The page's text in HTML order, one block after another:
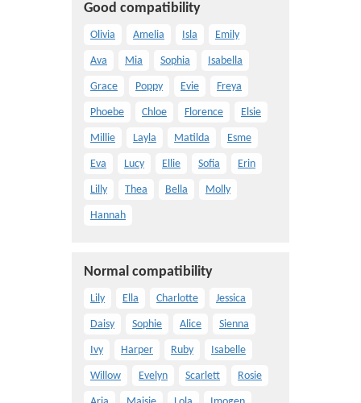
Good compatibility
Olivia Amelia Isla Emily
Ava Mia Sophia Isabella
Grace Poppy Evie Freya
Phoebe Chloe Florence Elsie
Millie Layla Matilda Esme
Eva Lucy Ellie Sofia Erin
Lilly Thea Bella Molly
Hannah
Normal compatibility
Lily Ella Charlotte Jessica
Daisy Sophie Alice Sienna
Ivy Harper Ruby Isabelle
Willow Evelyn Scarlett Rosie